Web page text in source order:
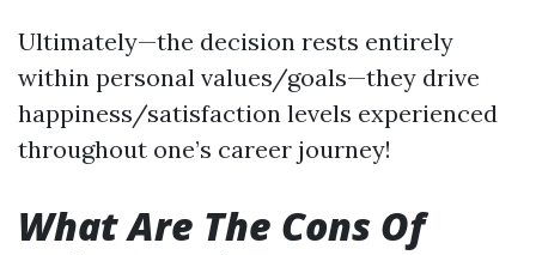
Ultimately—the decision rests entirely
within personal values/goals—they drive
happiness/satisfaction levels experienced
throughout one’s career journey!
What Are The Cons Of